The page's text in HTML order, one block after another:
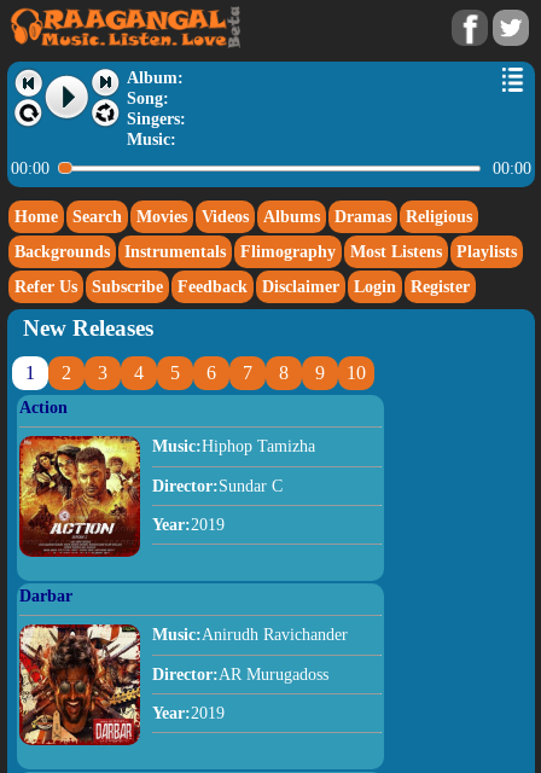
Album:
Song:
Singers:
Music:
00:00
00:00
Home Search Movies Videos Albums Dramas
Religious
Backgrounds
Instrumentals Flimography Most Listens
Playlists
Refer Us
Subscribe Feedback Disclaimer Login Register
New Releases
1 2 3 4 5 6 7 8 9 10
Action
Music:Hiphop Tamizha
Director:Sundar C
Year:2019
Darbar
Music:Anirudh Ravichander
Director:AR Murugadoss
Year:2019